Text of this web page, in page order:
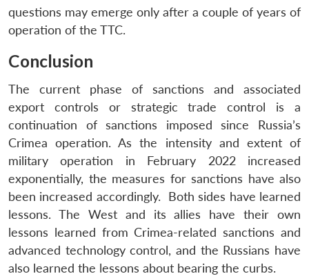
questions may emerge only after a couple of years of
operation of the TTC.
Conclusion
The current phase of sanctions and associated
export controls or strategic trade control is a
continuation of sanctions imposed since Russia’s
Crimea operation. As the intensity and extent of
military operation in February 2022 increased
exponentially, the measures for sanctions have also
been increased accordingly. Both sides have learned
lessons. The West and its allies have their own
lessons learned from Crimea-related sanctions and
advanced technology control, and the Russians have
also learned the lessons about bearing the curbs.